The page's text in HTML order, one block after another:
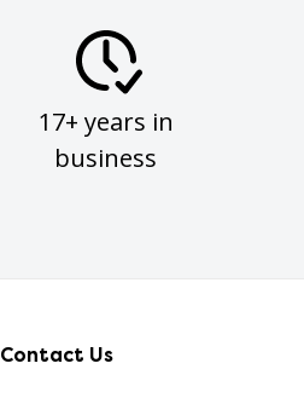
17+ years in
business
Contact Us